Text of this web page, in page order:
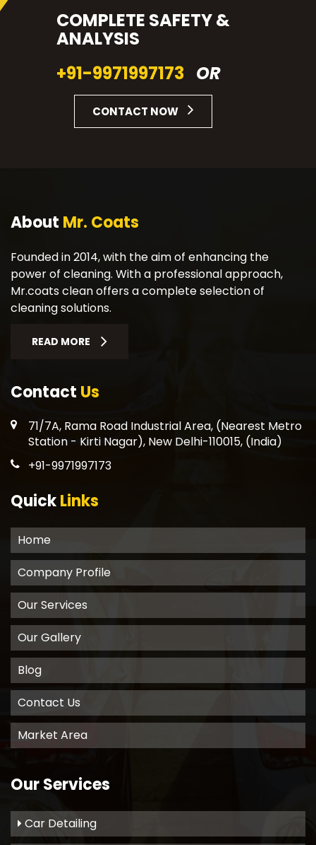
COMPLETE SAFETY &
ANALYSIS
+91-9971997173 OR
CONTACT NOW
About Mr. Coats
Founded in 2014, with the aim of enhancing the
power of cleaning. With a professional approach,
Mr.coats clean offers a complete selection of
cleaning solutions.
READ MORE
Contact Us
71/7A, Rama Road Industrial Area, (Nearest Metro
Station - Kirti Nagar), New Delhi-110015, (India)
+91-9971997173
QuickLinks
Home
Company Profile
Our Services
Our Gallery
Blog
Contact Us
Market Area
Our Services
Car Detailing